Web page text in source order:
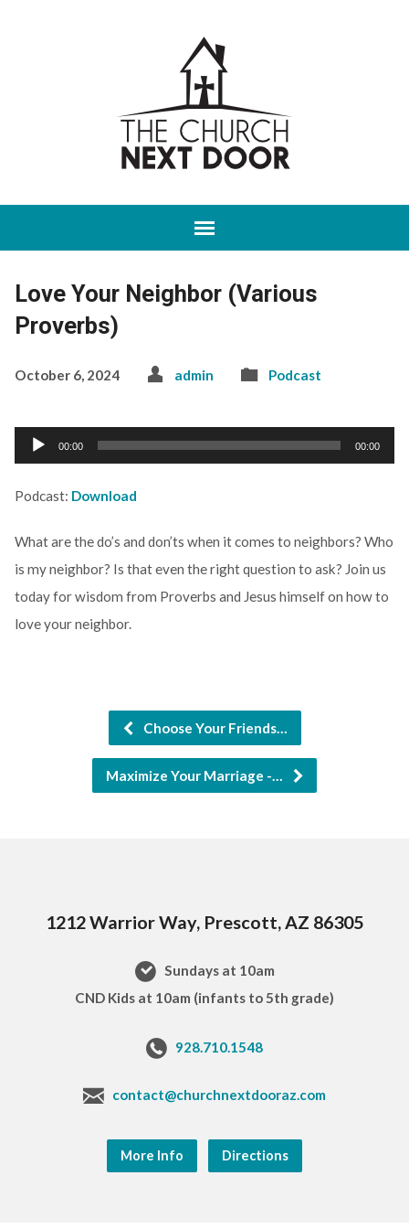
Love Your Neighbor (Various
Proverbs)
October 6, 2024 admin Podcast
Audio
Player
00:00 00:00
Podcast: Download
What are the do’s and don’ts when it comes to neighbors? Who
is my neighbor? Is that even the right question to ask? Join us
today for wisdom from Proverbs and Jesus himself on how to
love your neighbor.
Choose Your Friends…
Maximize Your Marriage -…
1212 Warrior Way, Prescott, AZ 86305
Sundays at 10am
CND Kids at 10am (infants to 5th grade)
928.710.1548
contact@churchnextdooraz.com
More Info Directions